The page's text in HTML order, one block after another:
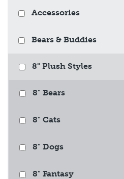
Accessories
Bears & Buddies
8" Plush Styles
8" Bears
8" Cats
8" Dogs
8" Fantasy